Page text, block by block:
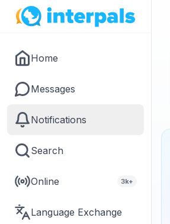
Home
Messages
Notifications
Search
Online 3k+
Language Exchange